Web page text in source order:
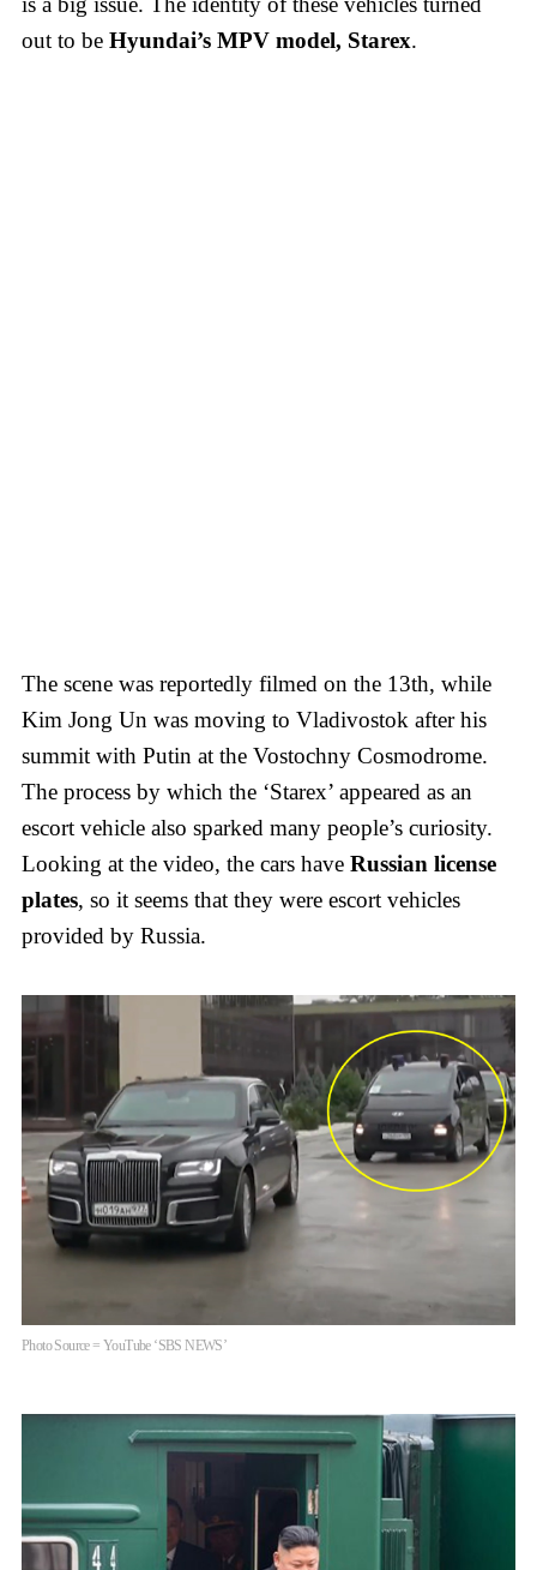
out to be Hyundai’s MPV model, Starex.
The scene was reportedly filmed on the 13th, while
Kim Jong Un was moving to Vladivostok after his
summit with Putin at the Vostochny Cosmodrome.
The process by which the ‘Starex’ appeared as an
escort vehicle also sparked many people’s curiosity.
Looking at the video, the cars have Russian license
plates, so it seems that they were escort vehicles
provided by Russia.
Photo Source = YouTube ‘SBS NEWS’